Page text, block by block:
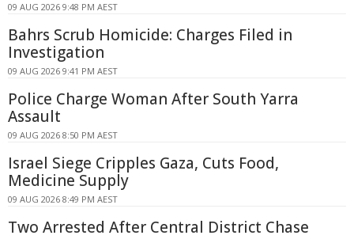
09 AUG 2026 9:48 PM AEST
Bahrs Scrub Homicide: Charges Filed in
Investigation
09 AUG 2026 9:41 PM AEST
Police Charge Woman After South Yarra
Assault
09 AUG 2026 8:50 PM AEST
Israel Siege Cripples Gaza, Cuts Food,
Medicine Supply
09 AUG 2026 8:49 PM AEST
Two Arrested After Central District Chase